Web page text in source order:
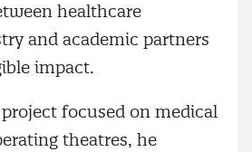
healthcare
and academic partners
impact.
focused on medical
theatres, he